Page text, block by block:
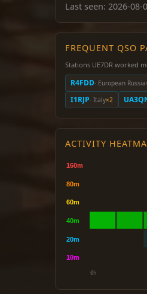
Last seen: 2026-08-
FREQUENT QSO
Stations UE7DR worked
R4FDD· European Russia
I1RJP· Italy×2
ACTIVITY